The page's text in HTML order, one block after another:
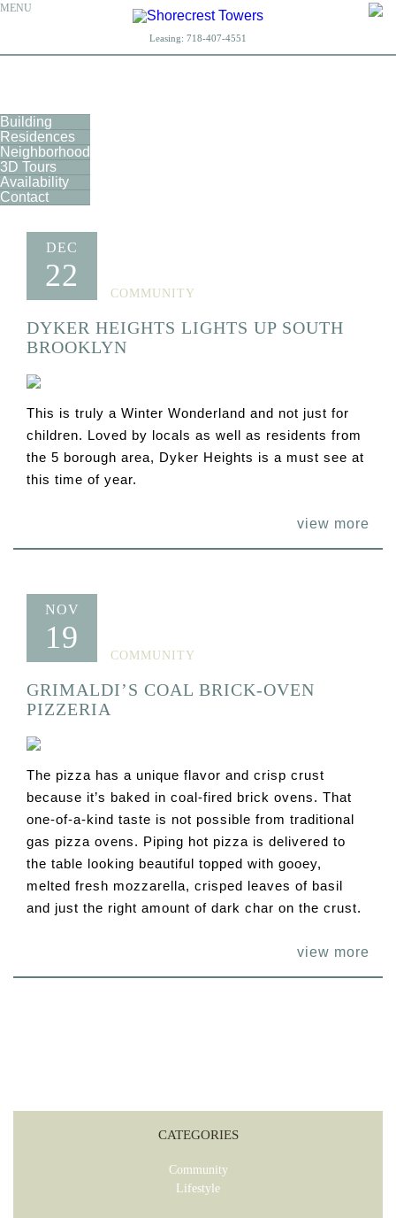
Leasing: 718-407-4551
DEC
22
COMMUNITY
DYKER HEIGHTS LIGHTS UP SOUTH
BROOKLYN
This is truly a Winter Wonderland and not just for
children. Loved by locals as well as residents from
the 5 borough area, Dyker Heights is a must see at
this time of year.
view more
NOV
19
COMMUNITY
GRIMALDI’S COAL BRICK-OVEN
PIZZERIA
The pizza has a unique flavor and crisp crust
because it’s baked in coal-fired brick ovens. That
one-of-a-kind taste is not possible from traditional
gas pizza ovens. Piping hot pizza is delivered to
the table looking beautiful topped with gooey,
melted fresh mozzarella, crisped leaves of basil
and just the right amount of dark char on the crust.
view more
CATEGORIES
Community
Lifestyle
MENU
Building
Residences
Neighborhood
3D Tours
Availability
Contact